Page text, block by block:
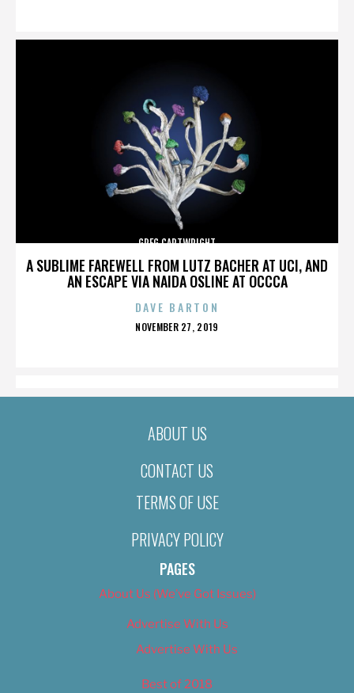
A SUBLIME FAREWELL FROM LUTZ BACHER AT UCI, AND
AN ESCAPE VIA NAIDA OSLINE AT OCCCA
GREG CARTWRIGHT
DAVE BARTON
POSTED
NOVEMBER 27, 2019
ABOUT US
CONTACT US
TERMS OF USE
PRIVACY POLICY
PAGES
About Us (We’ve Got Issues)
Advertise With Us
Advertise With Us
Best of 2018